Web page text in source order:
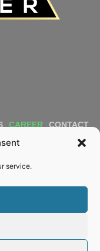
service.
CAREER
CONTACT
POLICY
reserved.